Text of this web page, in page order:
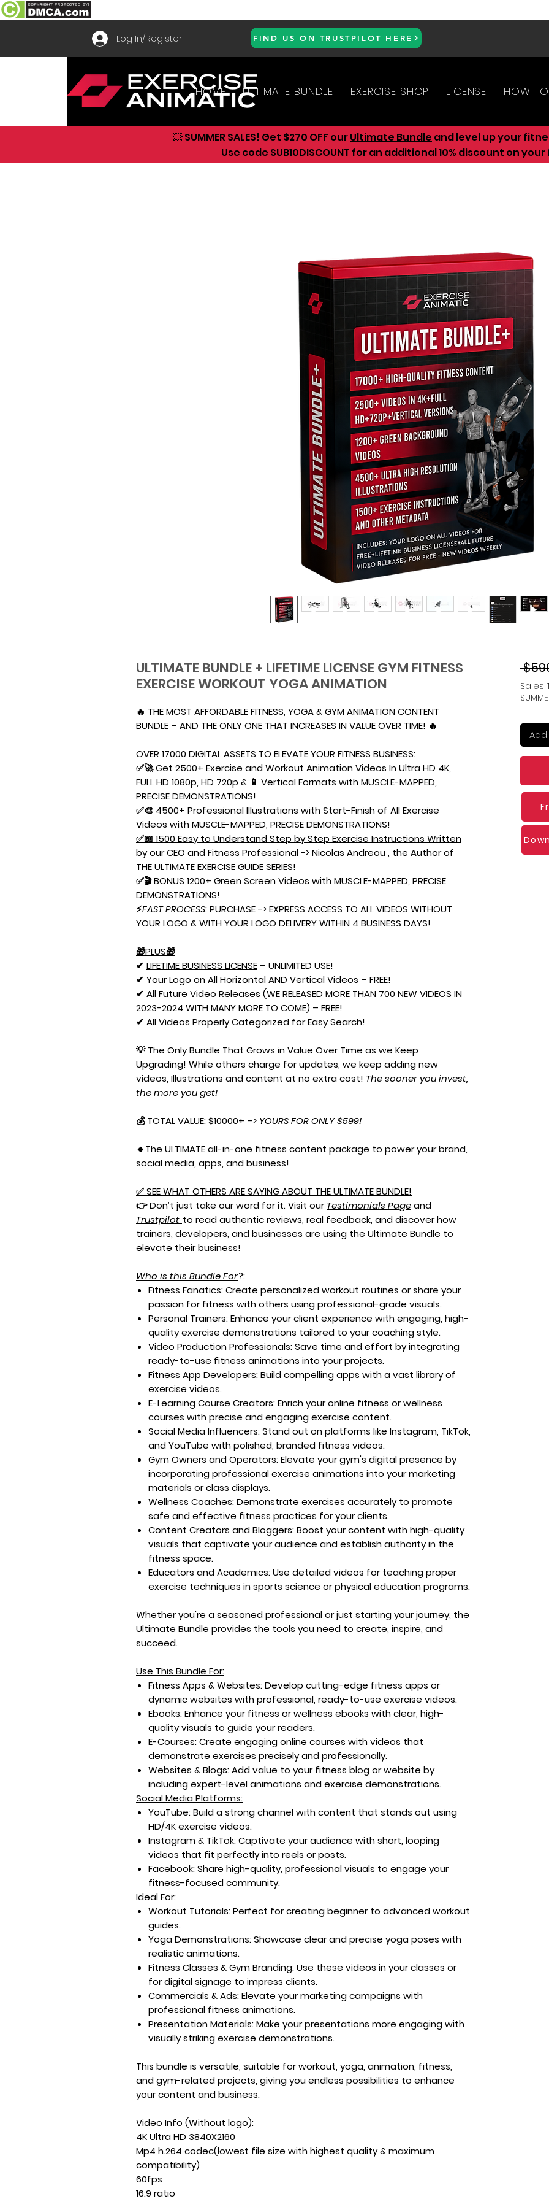
Log In/Register FIND US ON TRUSTPILOT HERE
HOME ULTIMATE BUNDLE EXERCISE SHOP LICENSE HOW
💥 SUMMER SALES! Get $270 OFF ourUltimate Bundle and level up your
Use code SUB10DISCOUNT for an additional 10% discount on
ULTIMATE BUNDLE + LIFETIME LICENSE GYM FITNESS
EXERCISE WORKOUT YOGA ANIMATION
🔥 THE MOST AFFORDABLE FITNESS, YOGA & GYM ANIMATION CONTENT
BUNDLE – AND THE ONLY ONE THAT INCREASES IN VALUE OVER TIME! 🔥
OVER 17000 DIGITAL ASSETS TO ELEVATE YOUR FITNESS BUSINESS:
✅🚀 Get 2500+ Exercise andWorkout Animation Videos In Ultra HD 4K,
FULL HD 1080p, HD 720p & 📱 Vertical Formats with MUSCLE-MAPPED,
PRECISE DEMONSTRATIONS!
✅🎨 4500+ Professional Illustrations with Start-Finish of All Exercise
Videos with MUSCLE-MAPPED, PRECISE DEMONSTRATIONS!
✅📖 1500 Easy to Understand Step by Step Exercise Instructions Written
by our CEO and Fitness Professional->Nicolas Andreou, the Author of
THE ULTIMATE EXERCISE GUIDE SERIES!
✅🎬 BONUS 1200+ Green Screen Videos with MUSCLE-MAPPED, PRECISE
DEMONSTRATIONS!
⚡FAST PROCESS: PURCHASE -> EXPRESS ACCESS TO ALL VIDEOS WITHOUT
YOUR LOGO & WITH YOUR LOGO DELIVERY WITHIN 4 BUSINESS DAYS!
🎁PLUS🎁
✔ LIFETIME BUSINESS LICENSE – UNLIMITED USE!
✔ Your Logo on All HorizontalAND Vertical Videos – FREE!
✔ All Future Video Releases (WE RELEASED MORE THAN 700 NEW VIDEOS IN
2023-2024 WITH MANY MORE TO COME) – FREE!
✔ All Videos Properly Categorized for Easy Search!
💡 The Only Bundle That Grows in Value Over Time as we Keep
Upgrading! While others charge for updates, we keep adding new
videos, Illustrations and content at no extra cost! The sooner you invest,
the more you get!
💰 TOTAL VALUE: $10000+ –> YOURS FOR ONLY $599!
🔹The ULTIMATE all-in-one fitness content package to power your brand,
social media, apps, and business!
✅SEE WHAT OTHERS ARE SAYING ABOUT THE ULTIMATE BUNDLE!
👉 Don’t just take our word for it. Visit ourTestimonials Pageand
Trustpilot to read authentic reviews, real feedback, and discover how
trainers, developers, and businesses are using the Ultimate Bundle to
elevate their business!
Who is this Bundle For?:
Fitness Fanatics:Create personalized workout routines or share your
passion for fitness with others using professional-grade visuals.
Personal Trainers:Enhance your client experience with engaging, high-
quality exercise demonstrations tailored to your coaching style.
Video Production Professionals:Save time and effort by integrating
ready-to-use fitness animations into your projects.
Fitness App Developers:Build compelling apps with a vast library of
exercise videos.
E-Learning Course Creators:Enrich your online fitness or wellness
courses with precise and engaging exercise content.
Social Media Influencers:Stand out on platforms like Instagram, TikTok,
and YouTube with polished, branded fitness videos.
Gym Owners and Operators:Elevate your gym's digital presence by
incorporating professional exercise animations into your marketing
materials or class displays.
Wellness Coaches:Demonstrate exercises accurately to promote
safe and effective fitness practices for your clients.
Content Creators and Bloggers:Boost your content with high-quality
visuals that captivate your audience and establish authority in the
fitness space.
Educators and Academics:Use detailed videos for teaching proper
exercise techniques in sports science or physical education programs.
Whether you're a seasoned professional or just starting your journey, the
Ultimate Bundle provides the tools you need to create, inspire, and
succeed.
Use This Bundle For:
Fitness Apps & Websites:Develop cutting-edge fitness apps or
dynamic websites with professional, ready-to-use exercise videos.
Ebooks:Enhance your fitness or wellness ebooks with clear, high-
quality visuals to guide your readers.
E-Courses:Create engaging online courses with videos that
demonstrate exercises precisely and professionally.
Websites & Blogs:Add value to your fitness blog or website by
including expert-level animations and exercise demonstrations.
Social Media Platforms:
YouTube:Build a strong channel with content that stands out using
HD/4K exercise videos.
Instagram & TikTok:Captivate your audience with short, looping
videos that fit perfectly into reels or posts.
Facebook:Share high-quality, professional visuals to engage your
fitness-focused community.
Ideal For:
Workout Tutorials:Perfect for creating beginner to advanced workout
guides.
Yoga Demonstrations:Showcase clear and precise yoga poses with
realistic animations.
Fitness Classes & Gym Branding:Use these videos in your classes or
for digital signage to impress clients.
Commercials & Ads:Elevate your marketing campaigns with
professional fitness animations.
Presentation Materials:Make your presentations more engaging with
visually striking exercise demonstrations.
This bundle is versatile, suitable for workout, yoga, animation, fitness,
and gym-related projects, giving you endless possibilities to enhance
your content and business.
Video Info (Without logo):
4K Ultra HD 3840X2160
Mp4 h.264 codec(lowest file size with highest quality & maximum
compatibility)
60fps
16:9 ratio
Sales